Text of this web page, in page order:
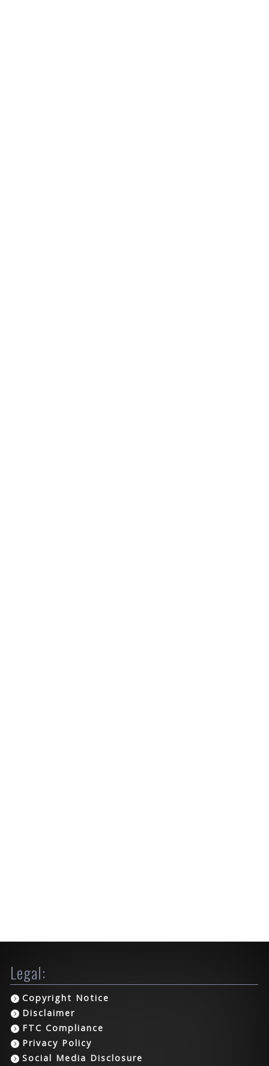
Legal:
Copyright Notice
Disclaimer
FTC Compliance
Privacy Policy
Social Media Disclosure